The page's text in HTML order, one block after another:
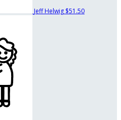
Jeff Helwig $51.50